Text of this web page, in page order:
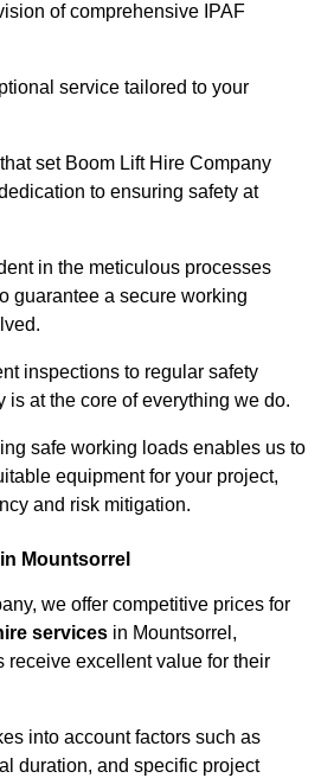
of comprehensive IPAF
service tailored to your
set Boom Lift Hire Company
to ensuring safety at
in the meticulous processes
guarantee a secure working
inspections to regular safety
is at the core of everything we do.
safe working loads enables us to
equipment for your project,
and risk mitigation.
Mountsorrel
we offer competitive prices for
services in Mountsorrel,
receive excellent value for their
into account factors such as
duration, and specific project